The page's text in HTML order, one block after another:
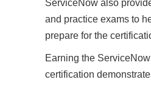
ServiceNow also
and practice exams to
prepare for the
Earning the
certification